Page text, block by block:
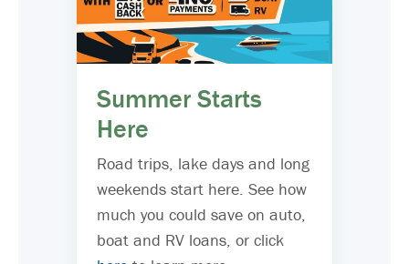
Summer Starts
Here
Road trips, lake days and long
weekends start here. See how
much you could save on auto,
boat and RV loans, or click